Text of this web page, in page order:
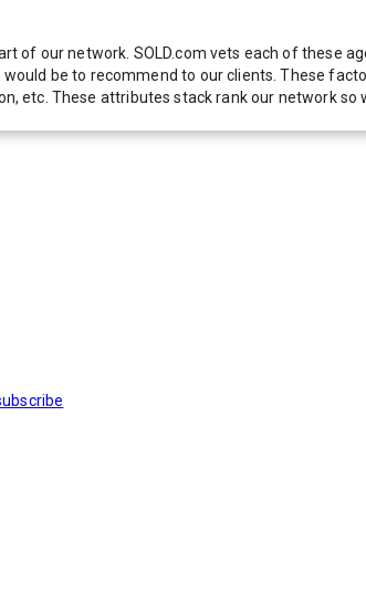
of our network. SOLD.com vets each of these
be to recommend to our clients. These
etc. These attributes stack rank our network